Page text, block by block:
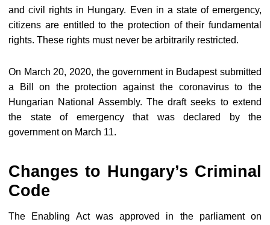
and civil rights in Hungary. Even in a state of emergency,
citizens are entitled to the protection of their fundamental
rights. These rights must never be arbitrarily restricted.
On March 20, 2020, the government in Budapest submitted
a Bill on the protection against the coronavirus to the
Hungarian National Assembly. The draft seeks to extend
the state of emergency that was declared by the
government on March 11.
Changes to Hungary’s Criminal
Code
The Enabling Act was approved in the parliament on